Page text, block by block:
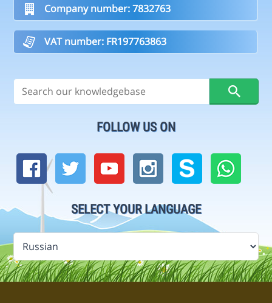
Company number: 7832763
VAT number: FR197763863
FOLLOW US ON
SELECT YOUR LANGUAGE